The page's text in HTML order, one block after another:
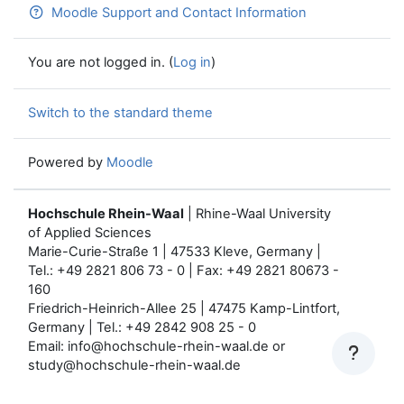
Moodle Support and Contact Information
You are not logged in. (Log in)
Switch to the standard theme
Powered by Moodle
Hochschule Rhein-Waal | Rhine-Waal University
of Applied Sciences
Marie-Curie-Straße 1 | 47533 Kleve, Germany |
Tel.: +49 2821 806 73 - 0 | Fax: +49 2821 80673 -
160
Friedrich-Heinrich-Allee 25 | 47475 Kamp-Lintfort,
Germany | Tel.: +49 2842 908 25 - 0
Email: info@hochschule-rhein-waal.de or
study@hochschule-rhein-waal.de